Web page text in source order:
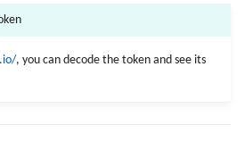
, you can decode the token and see its